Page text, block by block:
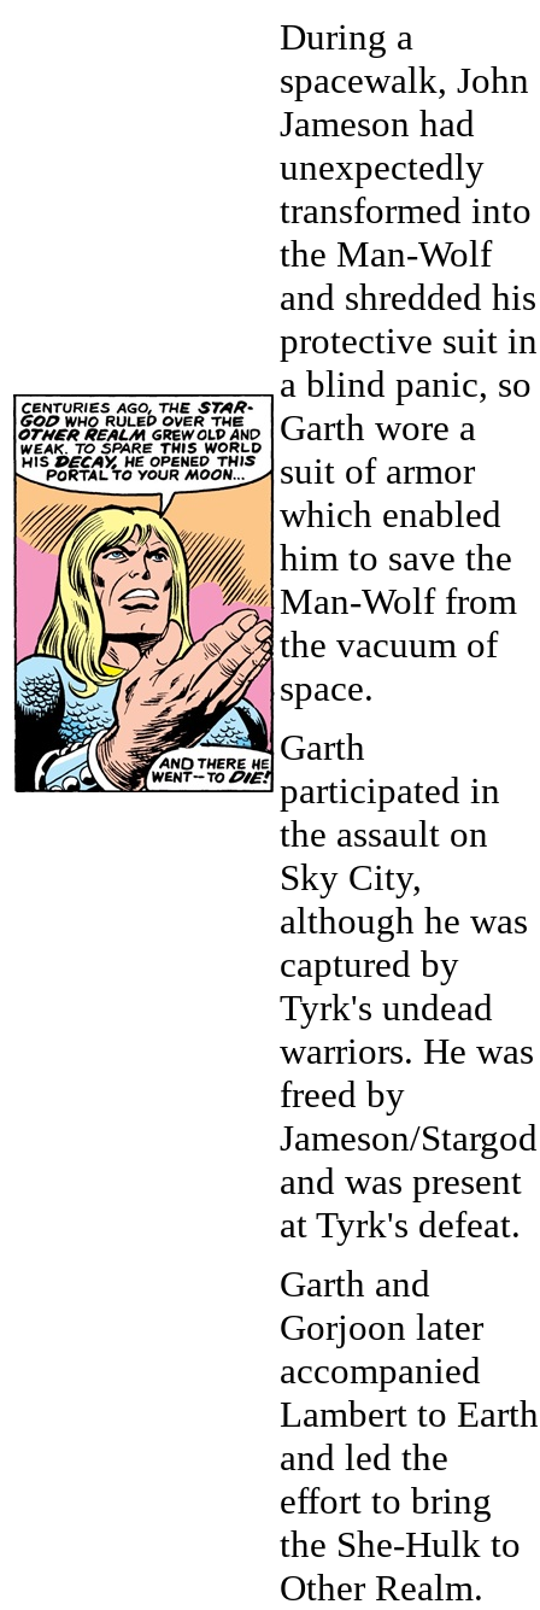
During a
spacewalk, John
Jameson had
unexpectedly
transformed into
the Man-Wolf
and shredded his
protective suit in
a blind panic, so
Garth wore a
suit of armor
which enabled
him to save the
Man-Wolf from
the vacuum of
space.
Garth
participated in
the assault on
Sky City,
although he was
captured by
Tyrk's undead
warriors. He was
freed by
Jameson/Stargod
and was present
at Tyrk's defeat.
Garth and
Gorjoon later
accompanied
Lambert to Earth
and led the
effort to bring
the She-Hulk to
Other Realm.